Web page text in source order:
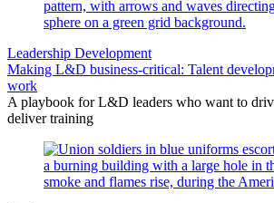
Leadership Development
Making L&D business-critical: Talent
work
A playbook for L&D leaders who want to
deliver training